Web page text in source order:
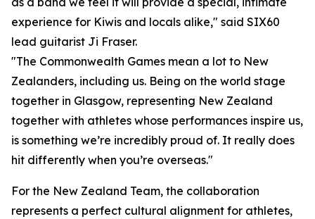
experience for Kiwis and locals alike," said SIX60
lead guitarist Ji Fraser.
"The Commonwealth Games mean a lot to New
Zealanders, including us. Being on the world stage
together in Glasgow, representing New Zealand
together with athletes whose performances inspire us,
is something we’re incredibly proud of. It really does
hit differently when you’re overseas."
For the New Zealand Team, the collaboration
represents a perfect cultural alignment for athletes,